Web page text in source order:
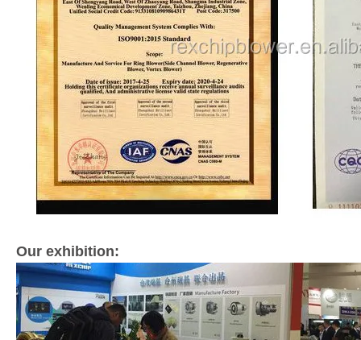
Our exhibition: